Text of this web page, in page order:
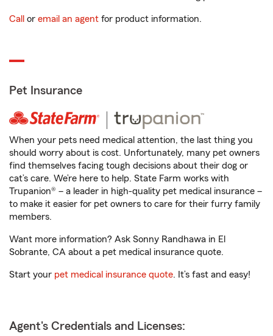
Call or email an agent for product information.
Pet Insurance
When your pets need medical attention, the last thing you
should worry about is cost. Unfortunately, many pet owners
find themselves facing tough decisions about their dog or
cat’s care. We’re here to help. State Farm works with
Trupanion® – a leader in high-quality pet medical insurance –
to make it easier for pet owners to care for their furry family
members.
Want more information? Ask Sonny Randhawa in El
Sobrante, CA about a pet medical insurance quote.
Start your pet medical insurance quote. It’s fast and easy!
Agent's Credentials and Licenses: